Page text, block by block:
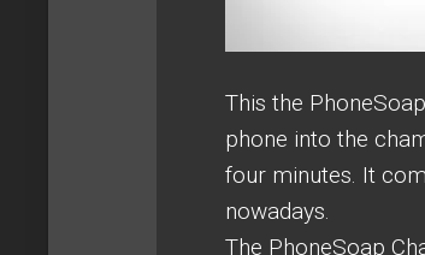
This the
phone into the
four minutes. It
nowadays.
The PhoneSoap